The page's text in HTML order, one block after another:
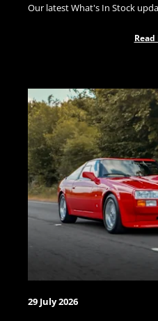
Our latest What's In Stock
Read
29 July 2026